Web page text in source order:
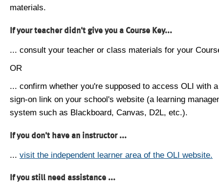
materials.
If your teacher didn't give you a Course Key...
... consult your teacher or class materials for your
OR
... confirm whether you're supposed to access OLI with
sign-on link on your school's website (a learning
system such as Blackboard, Canvas, D2L, etc.).
If you don't have an instructor ...
... visit the independent learner area of the OLI website.
If you still need assistance ...